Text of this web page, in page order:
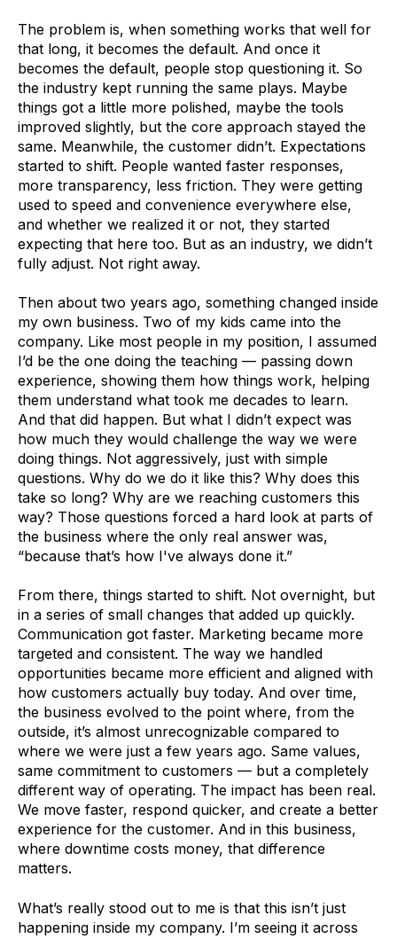
The problem is, when something works that well for
that long, it becomes the default. And once it
becomes the default, people stop questioning it. So
the industry kept running the same plays. Maybe
things got a little more polished, maybe the tools
improved slightly, but the core approach stayed the
same. Meanwhile, the customer didn’t. Expectations
started to shift. People wanted faster responses,
more transparency, less friction. They were getting
used to speed and convenience everywhere else,
and whether we realized it or not, they started
expecting that here too. But as an industry, we didn’t
fully adjust. Not right away.
Then about two years ago, something changed inside
my own business. Two of my kids came into the
company. Like most people in my position, I assumed
I’d be the one doing the teaching — passing down
experience, showing them how things work, helping
them understand what took me decades to learn.
And that did happen. But what I didn’t expect was
how much they would challenge the way we were
doing things. Not aggressively, just with simple
questions. Why do we do it like this? Why does this
take so long? Why are we reaching customers this
way? Those questions forced a hard look at parts of
the business where the only real answer was,
“because that’s how I've always done it.”
From there, things started to shift. Not overnight, but
in a series of small changes that added up quickly.
Communication got faster. Marketing became more
targeted and consistent. The way we handled
opportunities became more efficient and aligned with
how customers actually buy today. And over time,
the business evolved to the point where, from the
outside, it’s almost unrecognizable compared to
where we were just a few years ago. Same values,
same commitment to customers — but a completely
different way of operating. The impact has been real.
We move faster, respond quicker, and create a better
experience for the customer. And in this business,
where downtime costs money, that difference
matters.
What’s really stood out to me is that this isn’t just
happening inside my company. I’m seeing it across